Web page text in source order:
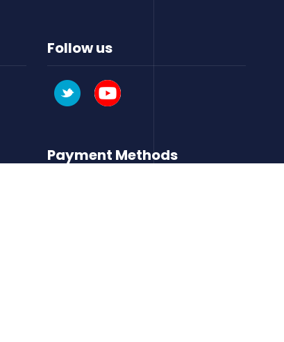
Follow us
Payment Methods